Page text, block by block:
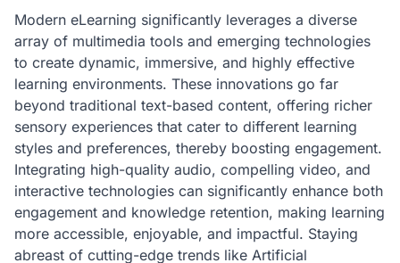
Modern eLearning significantly leverages a diverse
array of multimedia tools and emerging technologies
to create dynamic, immersive, and highly effective
learning environments. These innovations go far
beyond traditional text-based content, offering richer
sensory experiences that cater to different learning
styles and preferences, thereby boosting engagement.
Integrating high-quality audio, compelling video, and
interactive technologies can significantly enhance both
engagement and knowledge retention, making learning
more accessible, enjoyable, and impactful. Staying
abreast of cutting-edge trends like Artificial